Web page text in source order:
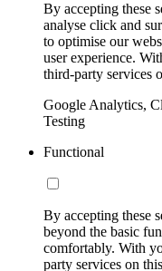
By accepting these
analyse click and
to optimise our
user experience.
third-party services
Google Analytics,
Testing
Functional
By accepting these
beyond the basic
comfortably. With
party services on